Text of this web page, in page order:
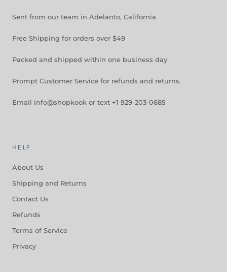
Sent from our team in Adelanto, California
Free Shipping for orders over $49
Packed and shipped within one business day
Prompt Customer Service for refunds and returns.
Email info@shopkook or text +1 929-203-0685
HELP
About Us
Shipping and Returns
Contact Us
Refunds
Terms of Service
Privacy